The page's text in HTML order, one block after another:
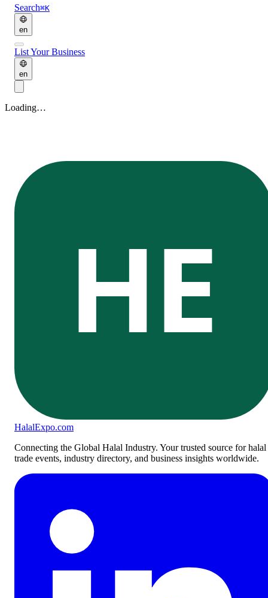
Search⌘K
en
List Your Business
en
Loading…
HE
HalalExpo.com
Connecting the Global Halal Industry. Your trusted source for halal
trade events, industry directory, and business insights worldwide.